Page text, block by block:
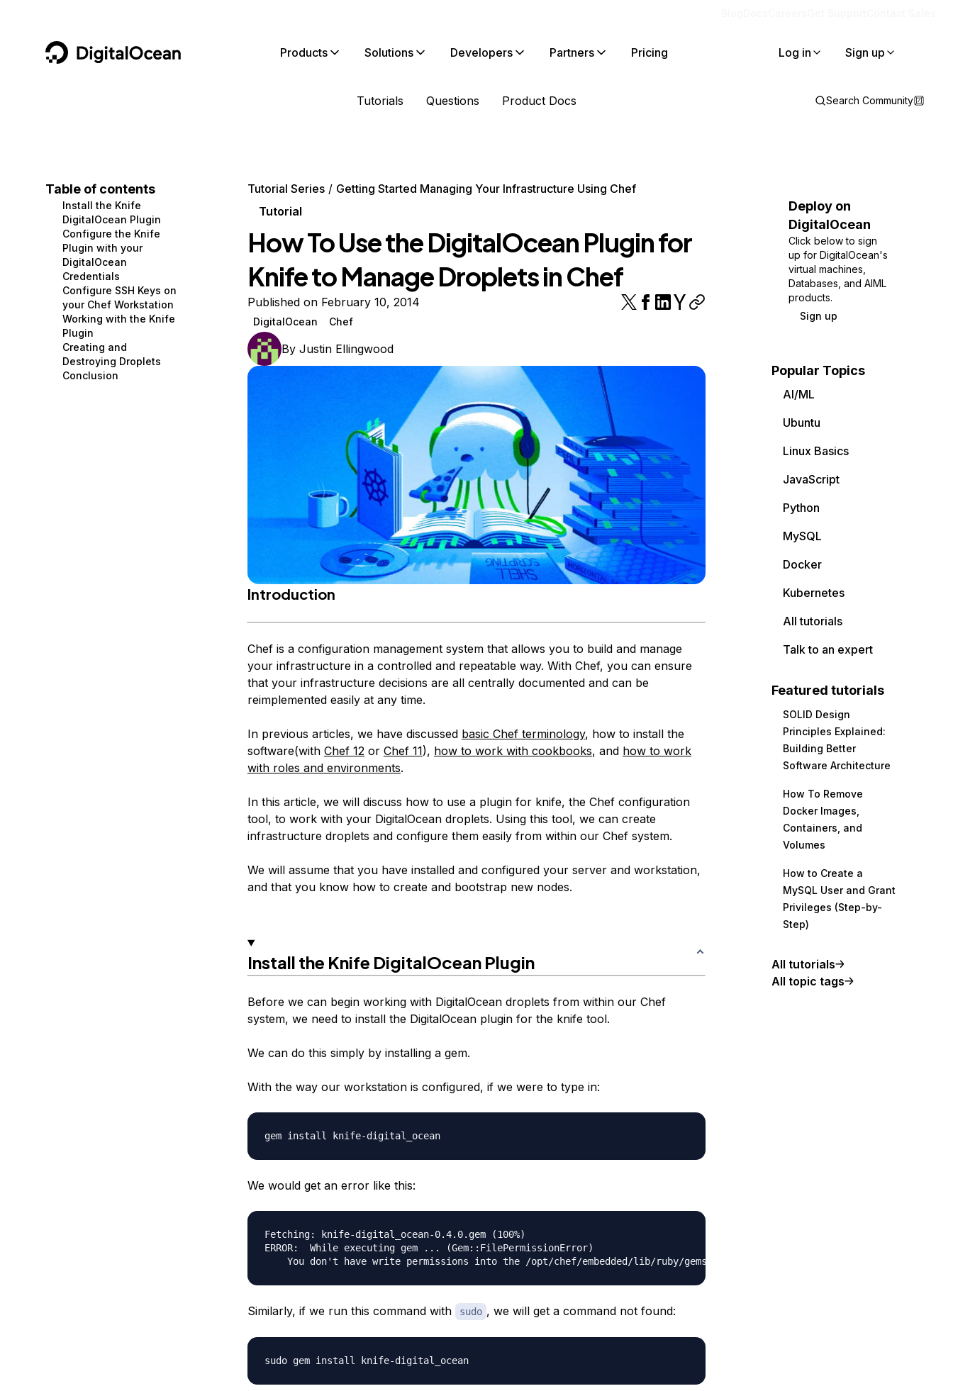
DigitalOcean Products
Containers and Images
Managed Databases
Management and Dev Tools
Networking
Security
Storage
Browse all products
Solutions
Data and IoT
Developer Tools
Gaming and Media
Hosting
Security and Networking
Startups and SMBs
Web and App Platforms
See all solutions
Developers
Developer Tools
Get Involved
Utilities and Help
Partners Pricing Log in Sign up
Tutorials Questions Product Docs Search Community
Table of contents
Install the Knife
DigitalOcean Plugin
Configure the Knife
Plugin with your
DigitalOcean
Credentials
Configure SSH Keys on
your Chef Workstation
Working with the Knife
Plugin
Creating and
Destroying Droplets
Conclusion
Tutorial Series
Getting Started Managing Your Infrastructure Using Chef
Tutorial
How To Use the DigitalOcean Plugin for
Knife to Manage Droplets in Chef
Published on February 10, 2014
DigitalOcean Chef
By Justin Ellingwood
Introduction
Chef is a configuration management system that allows you to build and manage
your infrastructure in a controlled and repeatable way. With Chef, you can ensure
that your infrastructure decisions are all centrally documented and can be
reimplemented easily at any time.
In previous articles, we have discussed basic Chef terminology, how to install the
software(with Chef 12 or Chef 11), how to work with cookbooks, and how to work
with roles and environments.
In this article, we will discuss how to use a plugin for knife, the Chef configuration
tool, to work with your DigitalOcean droplets. Using this tool, we can create
infrastructure droplets and configure them easily from within our Chef system.
We will assume that you have installed and configured your server and workstation,
and that you know how to create and bootstrap new nodes.
Install the Knife DigitalOcean Plugin
Before we can begin working with DigitalOcean droplets from within our Chef
system, we need to install the DigitalOcean plugin for the knife tool.
We can do this simply by installing a gem.
With the way our workstation is configured, if we were to type in:
gem install knife-digital_ocean
We would get an error like this:
Fetching: knife-digital_ocean-0.4.0.gem (100%)
ERROR:  While executing gem ... (Gem::FilePermissionError)
Similarly, if we run this command with sudo , we will get a command not found:
sudo gem install knife-digital_ocean
Deploy on
DigitalOcean
Click below to sign
up for DigitalOcean's
virtual machines,
Databases, and AIML
products.
Sign up
Popular Topics
AI/ML
Ubuntu
Linux Basics
JavaScript
Python
MySQL
Docker
Kubernetes
All tutorials
Talk to an expert
Featured tutorials
SOLID Design
Principles Explained:
Building Better
Software Architecture
How To Remove
Docker Images,
Containers, and
Volumes
How to Create a
MySQL User and Grant
Privileges (Step-by-
Step)
All tutorials
All topic tags